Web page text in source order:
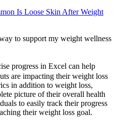
Is Loose Skin After Weight
to support my weight wellness
progress in Excel can help
are impacting their weight loss
in addition to weight loss,
picture of their overall health
to easily track their progress
their weight loss goal.